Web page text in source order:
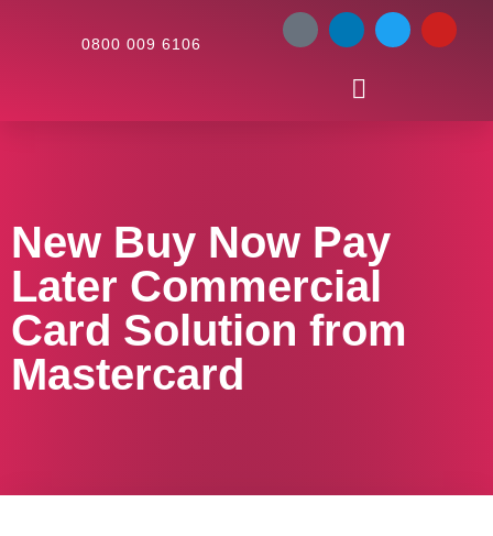
0800 009 6106
New Buy Now Pay
Later Commercial
Card Solution from
Mastercard